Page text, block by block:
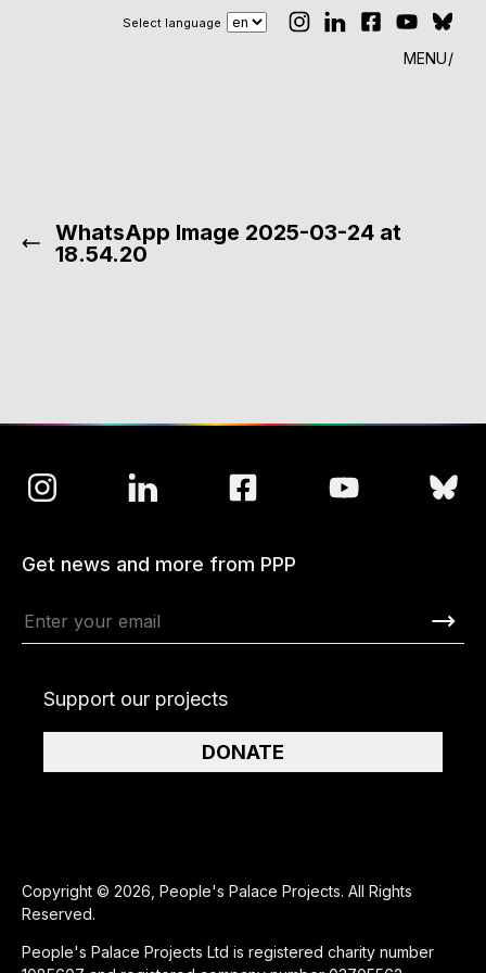
Select language
MENU
WhatsApp Image 2025-03-24 at
18.54.20
Copyright © 2026, People's Palace Projects. All Rights
Reserved.
People's Palace Projects Ltd is registered charity number
Get news and more from PPP
Support our projects
DONATE